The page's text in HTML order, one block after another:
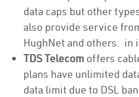
data caps but other
also provide service
HughNet and others. in
TDS Telecom offers
plans have unlimited
data limit due to DSL